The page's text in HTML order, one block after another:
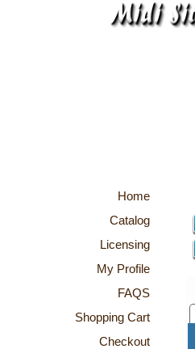
Home
Catalog
Licensing
My Profile
FAQS
Shopping Cart
Checkout